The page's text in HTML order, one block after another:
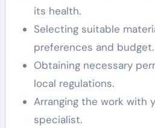
its health.
Selecting suitable
preferences and budget.
Obtaining necessary
local regulations.
Arranging the work with
specialist.